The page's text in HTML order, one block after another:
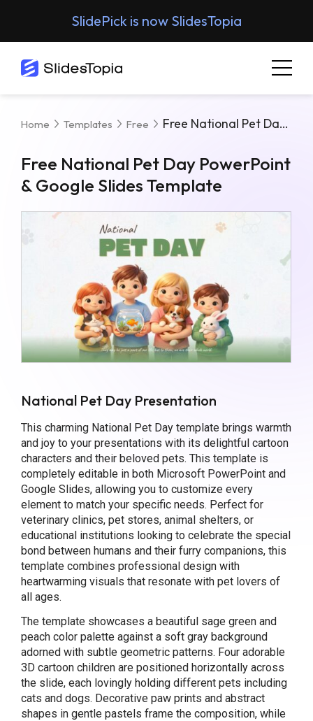
SlidePick is now SlidesTopia
Home Templates Free Free National Pet Day PowerPoint & Google Slides Template
Free National Pet Day PowerPoint
& Google Slides Template
National Pet Day Presentation
This charming National Pet Day template brings warmth
and joy to your presentations with its delightful cartoon
characters and their beloved pets. This template is
completely editable in both Microsoft PowerPoint and
Google Slides, allowing you to customize every
element to match your specific needs. Perfect for
veterinary clinics, pet stores, animal shelters, or
educational institutions looking to celebrate the special
bond between humans and their furry companions, this
template combines professional design with
heartwarming visuals that resonate with pet lovers of
all ages.
The template showcases a beautiful sage green and
peach color palette against a soft gray background
adorned with subtle geometric patterns. Four adorable
3D cartoon children are positioned horizontally across
the slide, each lovingly holding different pets including
cats and dogs. Decorative paw prints and abstract
shapes in gentle pastels frame the composition, while